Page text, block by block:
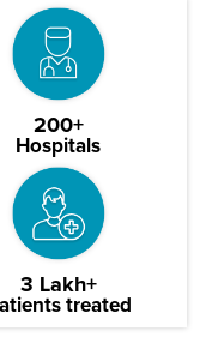
200+
Hospitals
3 Lakh+
treated